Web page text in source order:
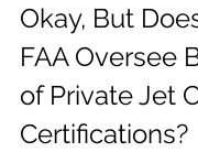
Okay, But
FAA Oversee
of Private Jet
Certifications?